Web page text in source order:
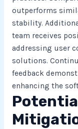
outperforms
stability.
team receives
addressing user
solutions.
feedback
enhancing the